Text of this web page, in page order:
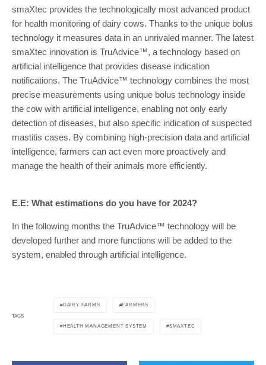
smaXtec provides the technologically most advanced product
for health monitoring of dairy cows. Thanks to the unique bolus
technology it measures data in an unrivaled manner. The latest
smaXtec innovation is TruAdvice™, a technology based on
artificial intelligence that provides disease indication
notifications. The TruAdvice™ technology combines the most
precise measurements using unique bolus technology inside
the cow with artificial intelligence, enabling not only early
detection of diseases, but also specific indication of suspected
mastitis cases. By combining high-precision data and artificial
intelligence, farmers can act even more proactively and
manage the health of their animals more efficiently.
E.E: What estimations do you have for 2024?
In the following months the TruAdvice™ technology will be
developed further and more functions will be added to the
system, enabled through artificial intelligence.
TAGS
DAIRY FARMS FARMERS
HEALTH MANAGEMENT SYSTEM SMAXTEC